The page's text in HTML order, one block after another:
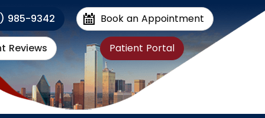
985-9342 Book an Appointment
Reviews Patient Portal